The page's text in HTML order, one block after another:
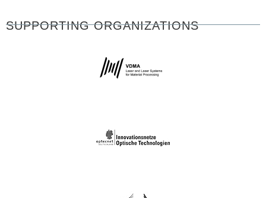
SUPPORTING ORGANIZATIONS